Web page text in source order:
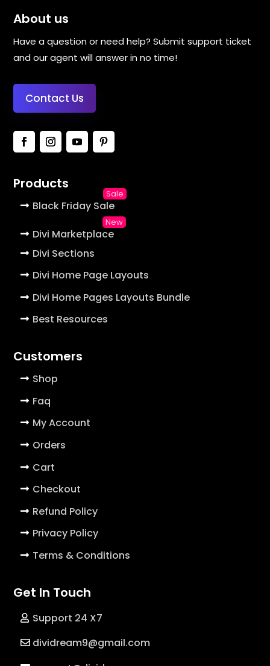
About us
Have a question or need help? Submit support ticket
and our agent will answer in no time!
Contact Us
Products
Black Friday Sale
Divi Marketplace
Divi Sections
Divi Home Page Layouts
Divi Home Pages Layouts Bundle
Best Resources
Customers
Shop
Faq
My Account
Orders
Cart
Checkout
Refund Policy
Privacy Policy
Terms & Conditions
Get In Touch
Support 24 X7
dividream9@gmail.com